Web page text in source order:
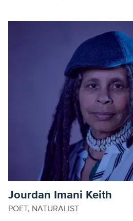
Jourdan Imani Keith
POET, NATURALIST